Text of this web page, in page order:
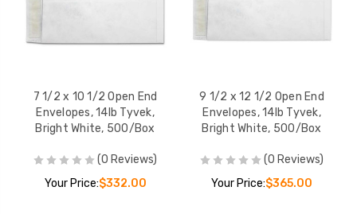
7 1/2 x 10 1/2 Open End
Envelopes, 14lb Tyvek,
Bright White, 500/Box
(0 Reviews)
Your Price:$332.00
9 1/2 x 12 1/2 Open End
Envelopes, 14lb Tyvek,
Bright White, 500/Box
(0 Reviews)
Your Price:$365.00